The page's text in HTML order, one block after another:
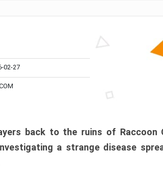
02-27
back to the ruins of Raccoon
a strange disease